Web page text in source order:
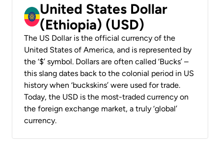
United States Dollar
(Ethiopia) (USD)
The US Dollar is the official currency of the
United States of America, and is represented by
the ‘$’ symbol. Dollars are often called ‘Bucks’ –
this slang dates back to the colonial period in US
history when ‘buckskins’ were used for trade.
Today, the USD is the most-traded currency on
the foreign exchange market, a truly ‘global’
currency.